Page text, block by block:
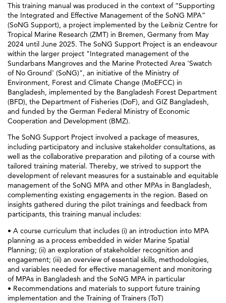
This training manual was produced in the context of “Supporting
the Integrated and Effective Management of the SoNG MPA”
(SoNG Support), a project implemented by the Leibniz Centre for
Tropical Marine Research (ZMT) in Bremen, Germany from May
2024 until June 2025. The SoNG Support Project is an endeavour
within the larger project "Integrated management of the
Sundarbans Mangroves and the Marine Protected Area 'Swatch
of No Ground' (SoNG)", an initiative of the Ministry of
Environment, Forest and Climate Change (MoEFCC) in
Bangladesh, implemented by the Bangladesh Forest Department
(BFD), the Department of Fisheries (DoF), and GIZ Bangladesh,
and funded by the German Federal Ministry of Economic
Cooperation and Development (BMZ).
The SoNG Support Project involved a package of measures,
including participatory and inclusive stakeholder consultations, as
well as the collaborative preparation and piloting of a course with
tailored training material. Thereby, we strived to support the
development of relevant measures for a sustainable and equitable
management of the SoNG MPA and other MPAs in Bangladesh,
complementing existing engagements in the region. Based on
insights gathered during the pilot trainings and feedback from
participants, this training manual includes:
• A course curriculum that includes (i) an introduction into MPA
planning as a process embedded in wider Marine Spatial
Planning; (ii) an exploration of stakeholder recognition and
engagement; (iii) an overview of essential skills, methodologies,
and variables needed for effective management and monitoring
of MPAs in Bangladesh and the SoNG MPA in particular
• Recommendations and materials to support future training
implementation and the Training of Trainers (ToT)